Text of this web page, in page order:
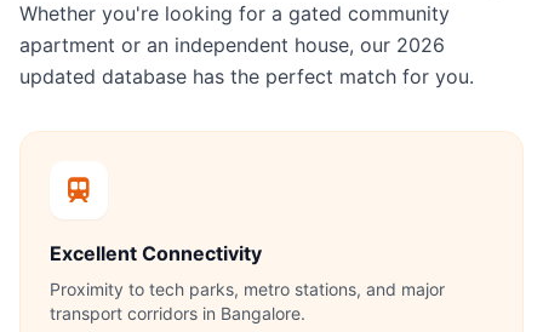
Whether you're looking for a gated community
apartment or an independent house, our 2026
updated database has the perfect match for you.
Excellent Connectivity
Proximity to tech parks, metro stations, and major
transport corridors in Bangalore.